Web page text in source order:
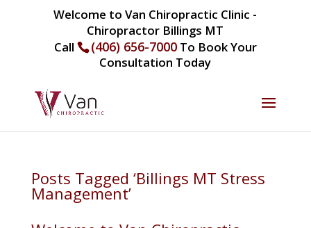
Welcome to Van Chiropractic Clinic -
Chiropractor Billings MT
Call
(406) 656-7000To Book Your
Consultation Today
Posts Tagged ‘Billings MT Stress
Management’